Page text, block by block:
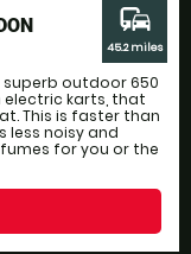
superb outdoor 650
karts, that
This is faster than
less noisy and
for you or the
commute
45.2 miles